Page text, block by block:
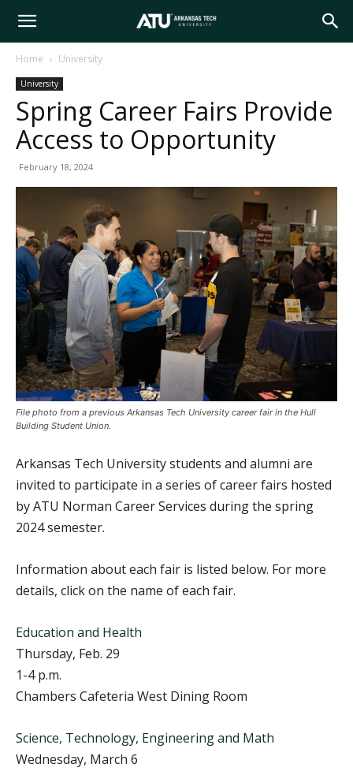
Arkansas
Tech
Home University
University
Spring Career Fairs Provide
Access to Opportunity
February 18, 2024
File photo from a previous Arkansas Tech University career fair in the Hull
Building Student Union.
Arkansas Tech University students and alumni are
invited to participate in a series of career fairs hosted
by ATU Norman Career Services during the spring
2024 semester.
Information about each fair is listed below. For more
details, click on the name of each fair.
Education and Health
Thursday, Feb. 29
1-4 p.m.
Chambers Cafeteria West Dining Room
Science, Technology, Engineering and Math
Wednesday, March 6